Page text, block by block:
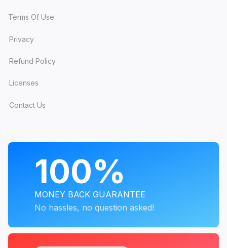
Terms Of Use
Privacy
Refund Policy
Licenses
Contact Us
100%
MONEY BACK GUARANTEE
No hassles, no question asked!